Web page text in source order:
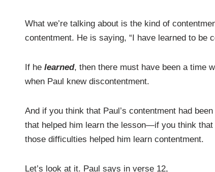
What we’re talking about is the kind of
contentment. He is saying, “I have learned to be
If he learned, then there must have been a time
when Paul knew discontentment.
And if you think that Paul’s contentment had
that helped him learn the lesson—if you think
those difficulties helped him learn contentment.
Let’s look at it. Paul says in verse 12,